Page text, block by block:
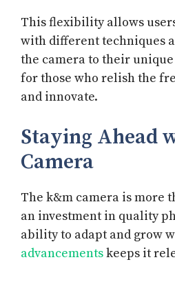
This flexibility allows
with different techniques
the camera to their unique
for those who relish the
and innovate.
Staying Ahead
Camera
The k&m camera is more
an investment in quality
ability to adapt and grow
advancementskeeps it